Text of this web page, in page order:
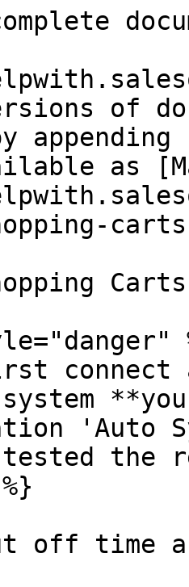
of
as
Carts
'Auto
the
off time